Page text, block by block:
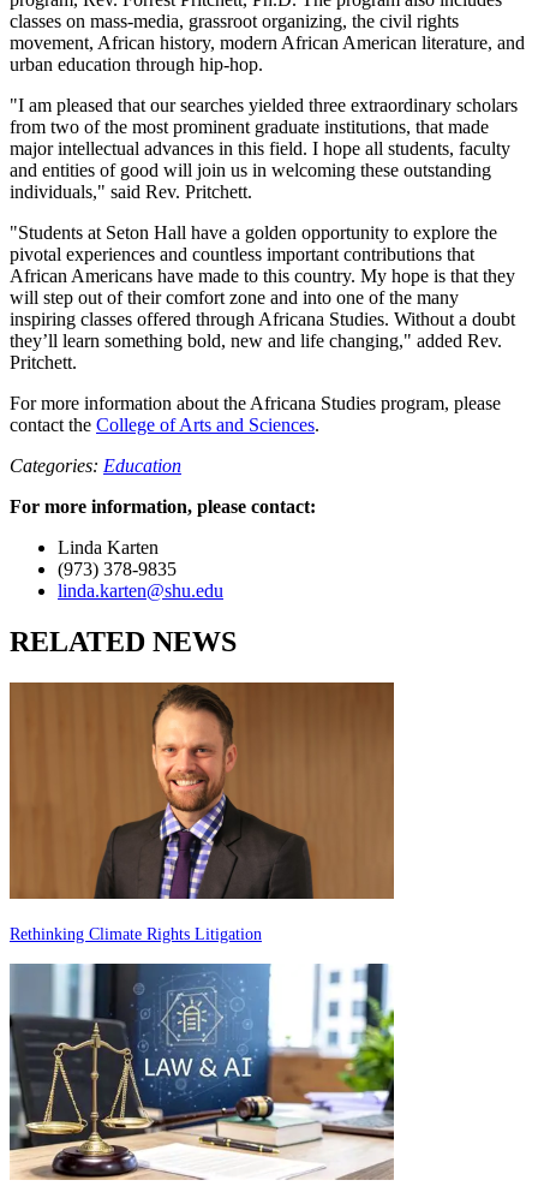
classes on mass-media, grassroot organizing, the civil rights
movement, African history, modern African American literature, and
urban education through hip-hop.
"I am pleased that our searches yielded three extraordinary scholars
from two of the most prominent graduate institutions, that made
major intellectual advances in this field. I hope all students, faculty
and entities of good will join us in welcoming these outstanding
individuals," said Rev. Pritchett.
"Students at Seton Hall have a golden opportunity to explore the
pivotal experiences and countless important contributions that
African Americans have made to this country. My hope is that they
will step out of their comfort zone and into one of the many
inspiring classes offered through Africana Studies. Without a doubt
they’ll learn something bold, new and life changing," added Rev.
Pritchett.
For more information about the Africana Studies program, please
contact the College of Arts and Sciences.
Categories: Education
For more information, please contact:
Linda Karten
(973) 378-9835
linda.karten@shu.edu
RELATED NEWS
Rethinking Climate Rights Litigation